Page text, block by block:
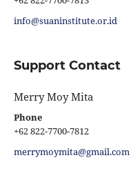
info@suaninstitute.or.id
Support Contact
Merry Moy Mita
Phone
+62 822-7700-7812
merrymoymita@gmail.com